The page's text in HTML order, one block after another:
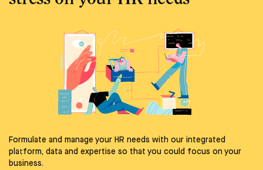
Formulate and manage your HR needs with our integrated
platform, data and expertise so that you could focus on your
business.